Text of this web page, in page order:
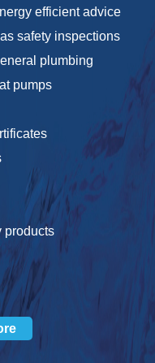
efficient advice
safety inspections
plumbing
pumps
products